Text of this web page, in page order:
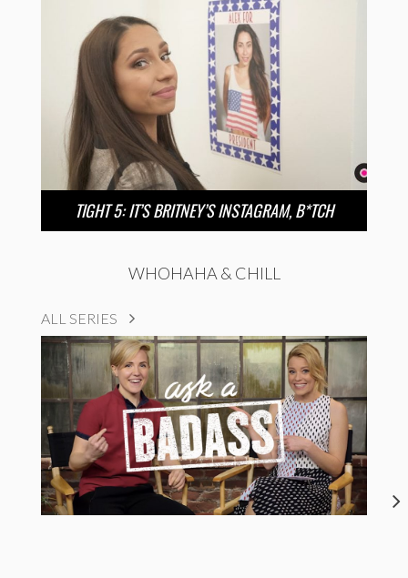
TIGHT 5: IT’S BRITNEY’S INSTAGRAM, B*TCH
WHOHAHA & CHILL
ALL SERIES